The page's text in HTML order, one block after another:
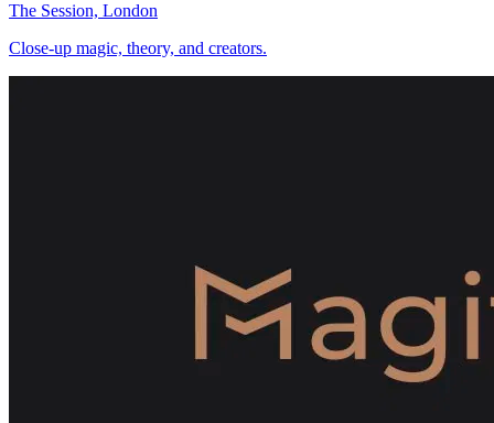
The Session, London
Close-up magic, theory, and creators.